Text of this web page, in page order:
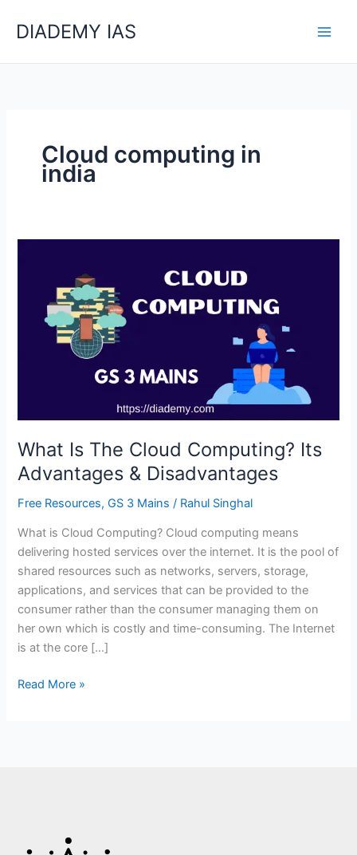
DIADEMY IAS
Cloud computing in
india
What Is The Cloud Computing? Its
Advantages & Disadvantages
Free Resources,GS 3 Mains / Rahul Singhal
What is Cloud Computing? Cloud computing means
delivering hosted services over the internet. It is the pool of
shared resources such as networks, servers, storage,
applications, and services that can be provided to the
consumer rather than the consumer managing them on
her own which is costly and time-consuming. The Internet
is at the core […]
Cloud
Computing?
Advantages
Read More »